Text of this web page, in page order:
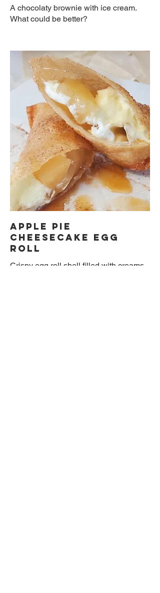
A chocolaty brownie with ice cream.
What could be better?
Apple Pie
Cheesecake Egg
Roll
Crispy egg roll shell filled with creams